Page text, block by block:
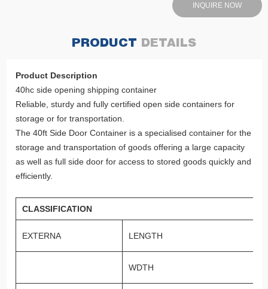
INQUIRE NOW
PRODUCT DETAILS
Product Description
40hc side opening shipping container
Reliable, sturdy and fully certified open side containers for
storage or for transportation.
The 40ft Side Door Container is a specialised container for the
storage and transportation of goods offering a large capacity
as well as full side door for access to stored goods quickly and
efficiently.
CLASSIFICATION
EXTERNA LENGTH
WDTH